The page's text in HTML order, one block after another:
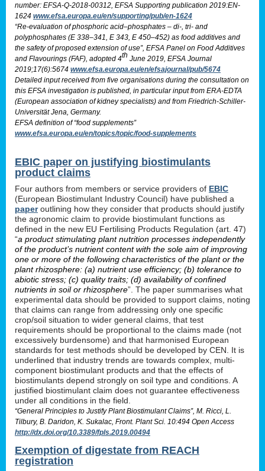
number: EFSA-Q-2018-00312, EFSA Supporting publication 2019:EN-
1624 www.efsa.europa.eu/en/supporting/pub/en-1624
“Re-evaluation of phosphoric acid–phosphates – di-, tri- and
polyphosphates (E 338–341, E 343, E 450–452) as food additives and
the safety of proposed extension of use”, EFSA Panel on Food Additives
and Flavourings (FAF), adopted 4th June 2019, EFSA Journal
2019;17(6):5674 www.efsa.europa.eu/en/efsajournal/pub/5674
Detailed input received from five organisations during the consultation on
this EFSA investigation is published, in particular input from ERA-EDTA
(European association of kidney specialists) and from Friedrich-Schiller-
Universität Jena, Germany.
EFSA definition of “food supplements”
www.efsa.europa.eu/en/topics/topic/food-supplements
EBIC paper on justifying biostimulants
product claims
Four authors from members or service providers of EBIC
(European Biostimulant Industry Council) have published a
paperoutlining how they consider that products should justify
the agronomic claim to provide biostimulant functions as
defined in the new EU Fertilising Products Regulation (art. 47)
“a product stimulating plant nutrition processes independently
of the product’s nutrient content with the sole aim of improving
one or more of the following characteristics of the plant or the
plant rhizosphere: (a) nutrient use efficiency; (b) tolerance to
abiotic stress; (c) quality traits; (d) availability of confined
nutrients in soil or rhizosphere”. The paper summarises what
experimental data should be provided to support claims, noting
that claims can range from addressing only one specific
crop/soil situation to wider general claims, that test
requirements should be proportional to the claims made (not
excessively burdensome) and that harmonised European
standards for test methods should be developed by CEN. It is
underlined that industry trends are towards complex, multi-
component biostimulant products and that the effects of
biostimulants depend strongly on soil type and conditions. A
justified biostimulant claim does not guarantee effectiveness
under all conditions in the field.
“General Principles to Justify Plant Biostimulant Claims”, M. Ricci, L.
Tilbury, B. Daridon, K. Sukalac, Front. Plant Sci. 10:494 Open Access
http://dx.doi.org/10.3389/fpls.2019.00494
Exemption of digestate from REACH
registration